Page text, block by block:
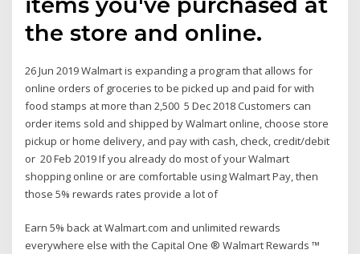
the store and online.
26 Jun 2019 Walmart is expanding a program that allows for
online orders of groceries to be picked up and paid for with
food stamps at more than 2,500 5 Dec 2018 Customers can
order items sold and shipped by Walmart online, choose store
pickup or home delivery, and pay with cash, check, credit/debit
or 20 Feb 2019 If you already do most of your Walmart
shopping online or are comfortable using Walmart Pay, then
those 5% rewards rates provide a lot of
Earn 5% back at Walmart.com and unlimited rewards
everywhere else with the Capital One ® Walmart Rewards ™